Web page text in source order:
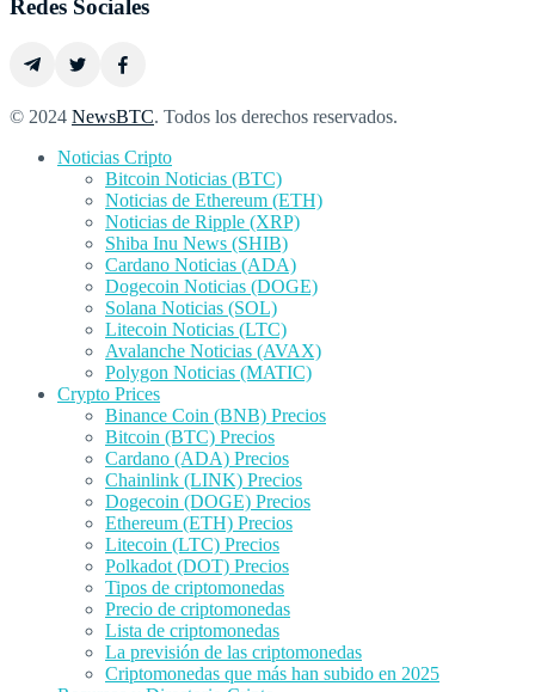
Redes Sociales
© 2024 NewsBTC. Todos los derechos reservados.
Noticias Cripto
Bitcoin Noticias (BTC)
Noticias de Ethereum (ETH)
Noticias de Ripple (XRP)
Shiba Inu News (SHIB)
Cardano Noticias (ADA)
Dogecoin Noticias (DOGE)
Solana Noticias (SOL)
Litecoin Noticias (LTC)
Avalanche Noticias (AVAX)
Polygon Noticias (MATIC)
Crypto Prices
Binance Coin (BNB) Precios
Bitcoin (BTC) Precios
Cardano (ADA) Precios
Chainlink (LINK) Precios
Dogecoin (DOGE) Precios
Ethereum (ETH) Precios
Litecoin (LTC) Precios
Polkadot (DOT) Precios
Tipos de criptomonedas
Precio de criptomonedas
Lista de criptomonedas
La previsión de las criptomonedas
Criptomonedas que más han subido en 2025